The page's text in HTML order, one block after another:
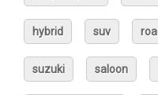
hybrid suv
suzuki saloon